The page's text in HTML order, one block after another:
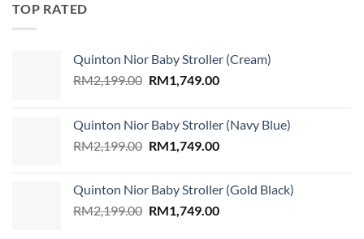
TOP RATED
Quinton Nior Baby Stroller (Cream)
RM2,199.00 Original
RM2,199.00.
RM1,749.00Current
RM1,749.00.
Quinton Nior Baby Stroller (Navy Blue)
RM2,199.00 Original
RM2,199.00.
RM1,749.00Current
RM1,749.00.
Quinton Nior Baby Stroller (Gold Black)
RM2,199.00 Original
RM1,749.00Current